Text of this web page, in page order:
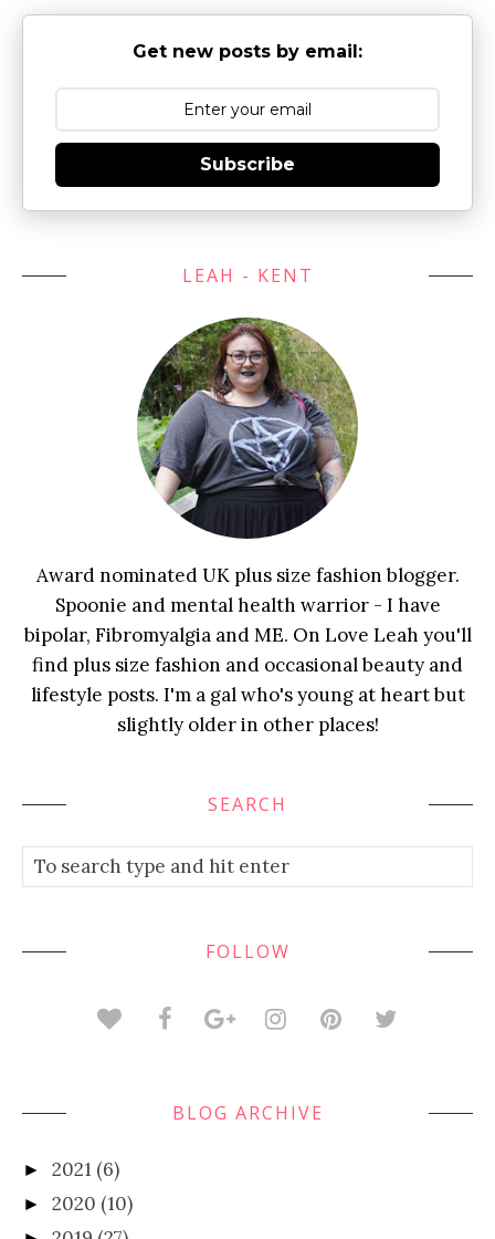
Get new posts by email:
Subscribe
LEAH - KENT
Award nominated UK plus size fashion blogger.
Spoonie and mental health warrior - I have
bipolar, Fibromyalgia and ME. On Love Leah you'll
find plus size fashion and occasional beauty and
lifestyle posts. I'm a gal who's young at heart but
slightly older in other places!
SEARCH
FOLLOW
BLOG ARCHIVE
► 2021 (6)
► 2020 (10)